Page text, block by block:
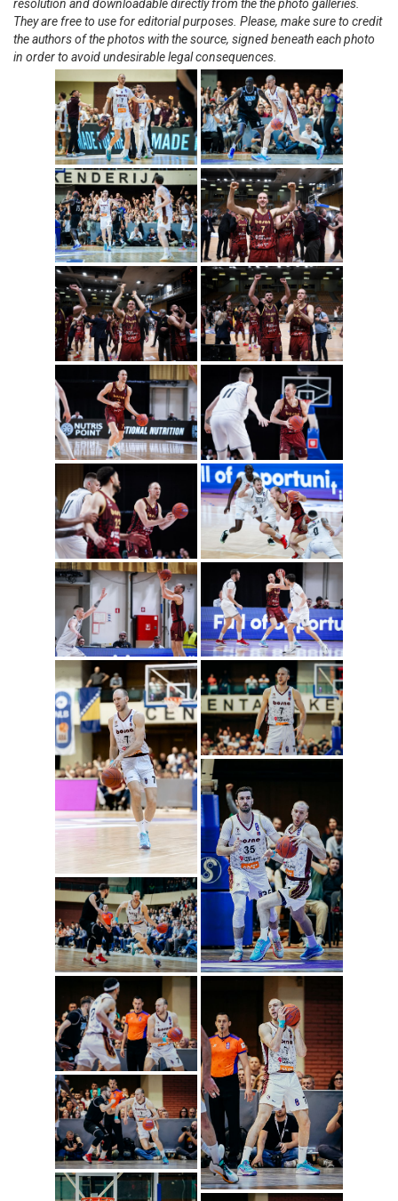
resolution and downloadable directly from the the photo galleries.
They are free to use for editorial purposes. Please, make sure to credit
the authors of the photos with the source, signed beneath each photo
in order to avoid undesirable legal consequences.